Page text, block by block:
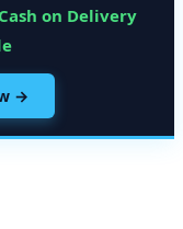
on Delivery
→